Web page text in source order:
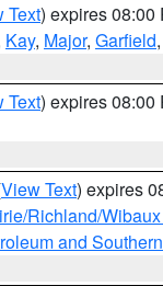
Text) expires 08:00
Kay, Major, Garfield,
Text) expires 08:00
View Text) expires
Richland/
and